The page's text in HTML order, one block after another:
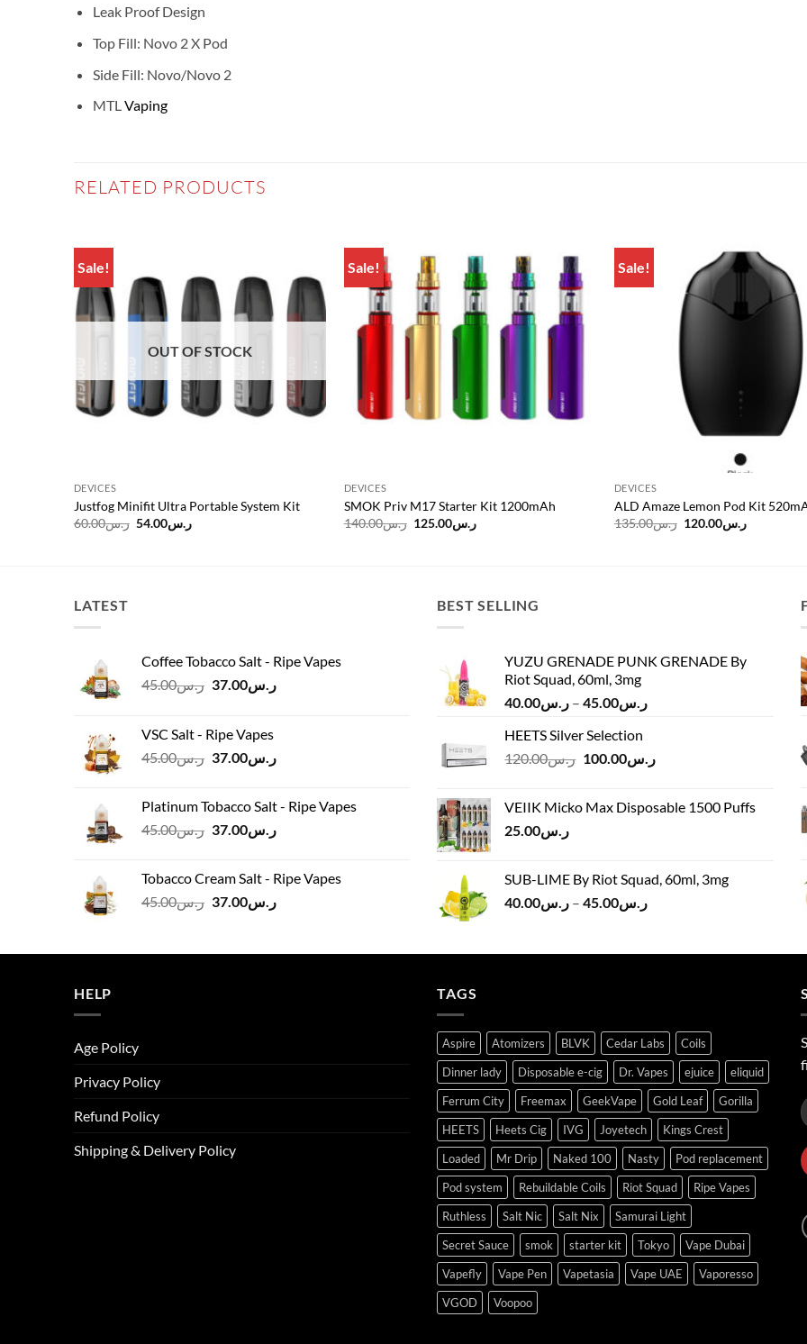
Leak Proof Design
Top Fill: Novo 2 X Pod
Side Fill: Novo/Novo 2
MTLVaping
RELATED PRODUCTS
Sale!
wishlist
OUT OF STOCK
DEVICES
Justfog Minifit Ultra Portable System Kit
ر.س60.00
Originalر.س54.00
Current
Sale!
Add to
wishlist
DEVICES
SMOK Priv M17 Starter Kit 1200mAh
ر.س140.00
Originalر.س125.00
Current
Sale!
DEVICES
ALD Amaze Lemon Pod Kit
ر.س135.00
Originalر.س120.00
Current
LATEST
Coffee Tobacco Salt - Ripe Vapes
ر.س45.00
Original
ر.س45.00.
ر.س37.00
Current
VSC Salt - Ripe Vapes
ر.س45.00
Original
ر.س45.00.
ر.س37.00
Current
ر.س37.00.
Platinum Tobacco Salt - Ripe Vapes
ر.س45.00
Original
ر.س45.00.
ر.س37.00
Current
ر.س37.00.Tobacco Cream Salt - Ripe Vapes
ر.س45.00
Original
ر.س45.00.
ر.س37.00
Current
ر.س37.00.
BEST SELLING
YUZU GRENADE PUNK GRENADE By
Riot Squad, 60ml, 3mg
ر.س40.00 – ر.س45.00
Price
through
HEETS Silver Selection
ر.س120.00
Original
ر.س120.00.
ر.س100.00
Current
ر.س100.00.
VEIIK Micko Max Disposable 1500 Puffs
ر.س25.00
SUB-LIME By Riot Squad, 60ml, 3mg
ر.س40.00 – ر.س45.00
Price
through
HELP
Age Policy
Privacy Policy
Refund Policy
Shipping & Delivery Policy
TAGS
Aspire Atomizers BLVK Cedar Labs
Coils
Dinner lady
Disposable e-cig Dr. Vapes ejuice
eliquid
Ferrum City
Freemax GeekVape Gold Leaf
Gorilla
HEETS
Heets Cig IVG Joyetech
Kings Crest
Loaded
Mr Drip Naked 100 Nasty
Pod replacement
Pod system
Rebuildable Coils Riot Squad
Ripe Vapes
Ruthless
Salt Nic Salt Nix
Samurai Light
Secret Sauce
smok starter kit Tokyo
Vape Dubai
Vapefly
Vape Pen Vapetasia Vape UAE
Vaporesso
VGOD
Voopoo